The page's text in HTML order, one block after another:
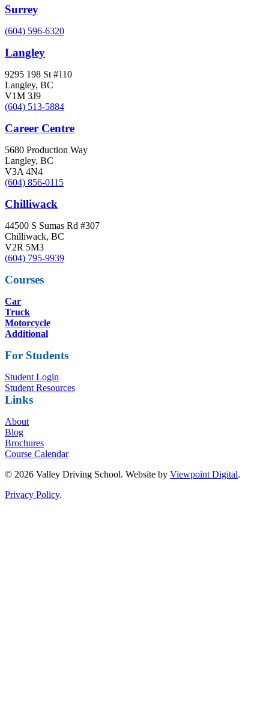
Surrey
(604) 596-6320
Langley
9295 198 St #110
Langley, BC
V1M 3J9
(604) 513-5884
Career Centre
5680 Production Way
Langley, BC
V3A 4N4
(604) 856-0115
Chilliwack
44500 S Sumas Rd #307
Chilliwack, BC
V2R 5M3
(604) 795-9939
Courses
Car
Truck
Motorcycle
Additional
For Students
Student Login
Student Resources
Links
About
Blog
Brochures
Course Calendar
© 2026 Valley Driving School. Website by Viewpoint Digital.
Privacy Policy.